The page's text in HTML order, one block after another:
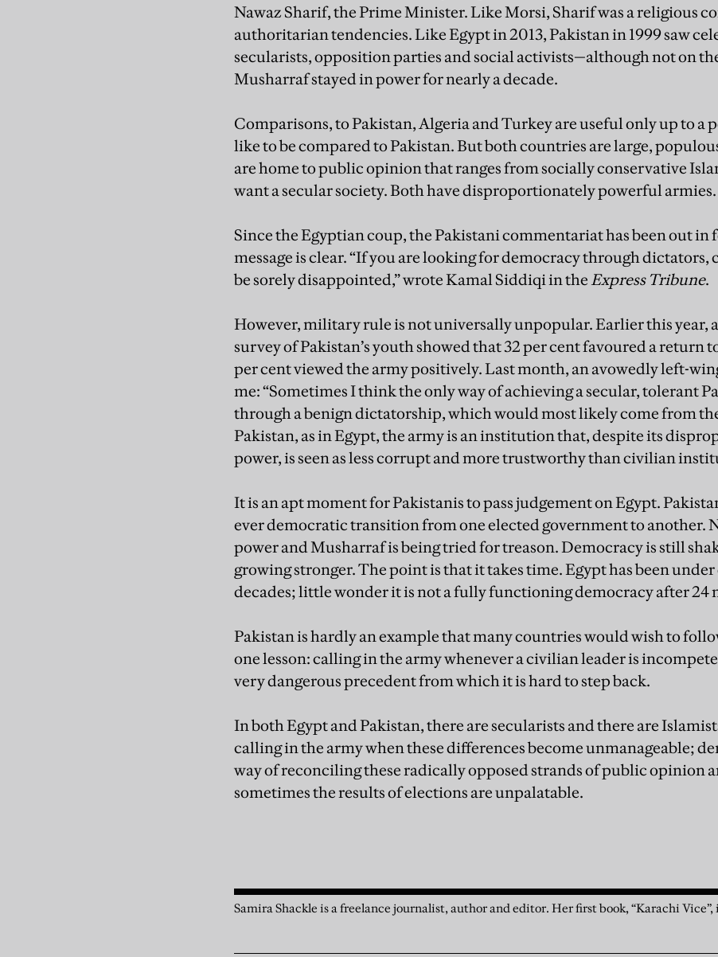
Nawaz Sharif, the Prime Minister. Like Morsi, Sharif was a religious
authoritarian tendencies. Like Egypt in 2013, Pakistan in 1999 saw
secularists, opposition parties and social activists—although not on
Musharraf stayed in power for nearly a decade.
Comparisons, to Pakistan, Algeria and Turkey are useful only up to a
like to be compared to Pakistan. But both countries are large,
are home to public opinion that ranges from socially conservative
want a secular society. Both have disproportionately powerful armies.
Since the Egyptian coup, the Pakistani commentariat has been out in
message is clear. “If you are looking for democracy through dictators,
be sorely disappointed,” wrote Kamal Siddiqi in the Express Tribune.
However, military rule is not universally unpopular. Earlier this year,
survey of Pakistan’s youth showed that 32 per cent favoured a return
per cent viewed the army positively. Last month, an avowedly left-
me: “Sometimes I think the only way of achieving a secular, tolerant
through a benign dictatorship, which would most likely come from
Pakistan, as in Egypt, the army is an institution that, despite its
power, is seen as less corrupt and more trustworthy than civilian
It is an apt moment for Pakistanis to pass judgement on Egypt.
ever democratic transition from one elected government to another.
power and Musharraf is being tried for treason. Democracy is still
growing stronger. The point is that it takes time. Egypt has been
decades; little wonder it is not a fully functioning democracy after 24
Pakistan is hardly an example that many countries would wish to
one lesson: calling in the army whenever a civilian leader is
very dangerous precedent from which it is hard to step back.
In both Egypt and Pakistan, there are secularists and there are
calling in the army when these differences become unmanageable;
way of reconciling these radically opposed strands of public opinion
sometimes the results of elections are unpalatable.
Samira Shackle is a freelance journalist, author and editor. Her first book, “Karachi